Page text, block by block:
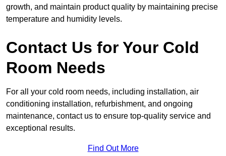
growth, and maintain product quality by maintaining precise
temperature and humidity levels.
Contact Us for Your Cold
Room Needs
For all your cold room needs, including installation, air
conditioning installation, refurbishment, and ongoing
maintenance, contact us to ensure top-quality service and
exceptional results.
Find Out More